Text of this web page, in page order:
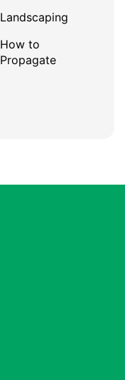
Landscaping
How to
Propagate